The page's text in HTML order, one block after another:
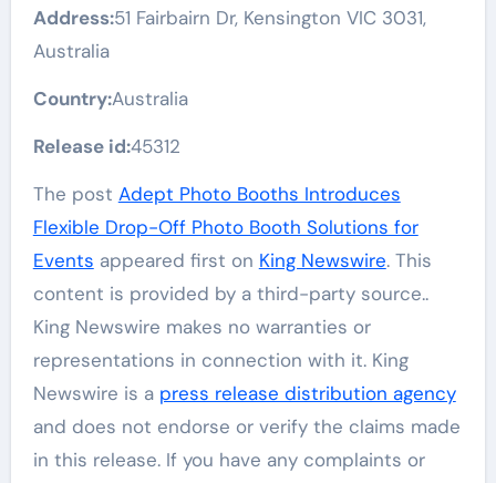
Address:51 Fairbairn Dr, Kensington VIC 3031,
Australia
Country:Australia
Release id:45312
The post Adept Photo Booths Introduces
Flexible Drop-Off Photo Booth Solutions for
Events appeared first on King Newswire. This
content is provided by a third-party source..
King Newswire makes no warranties or
representations in connection with it. King
Newswire is a press release distribution agency
and does not endorse or verify the claims made
in this release. If you have any complaints or